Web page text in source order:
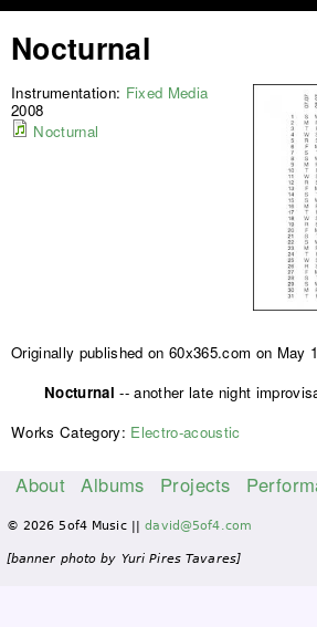
Nocturnal
Instrumentation: Fixed Media
2008
Nocturnal
Originally published on 60x365.com on May
Nocturnal -- another late night
Works Category: Electro-acoustic
a
i
About Albums Projects
© 2026 5of4 Music ||david@5of4.com
[banner photo by Yuri Pires Tavares]